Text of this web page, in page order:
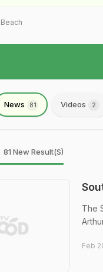
Beach
News 81 Videos 2
81 New Result(s)
The
Feb